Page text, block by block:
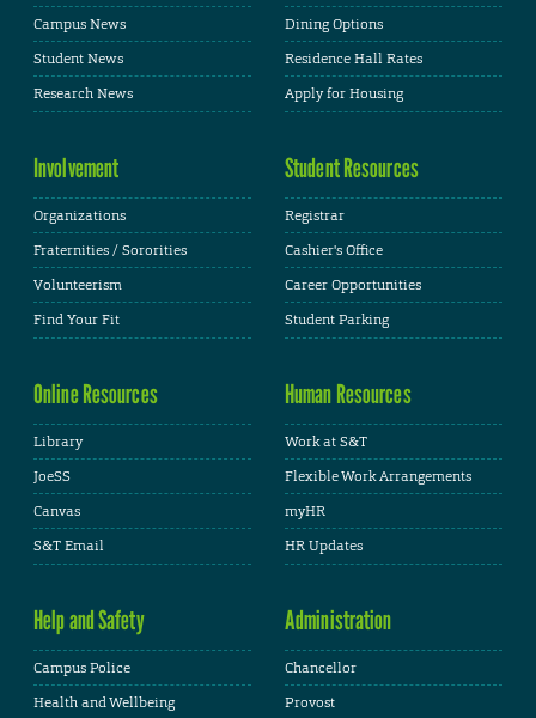
Campus News
Student News
Research News
Dining Options
Residence Hall Rates
Apply for Housing
Involvement
Organizations
Fraternities / Sororities
Volunteerism
Find Your Fit
Student Resources
Registrar
Cashier's Office
Career Opportunities
Student Parking
Online Resources
Library
JoeSS
Canvas
S&T Email
Human Resources
Work at S&T
Flexible Work Arrangements
myHR
HR Updates
Help and Safety
Campus Police
Health and Wellbeing
Administration
Chancellor
Provost